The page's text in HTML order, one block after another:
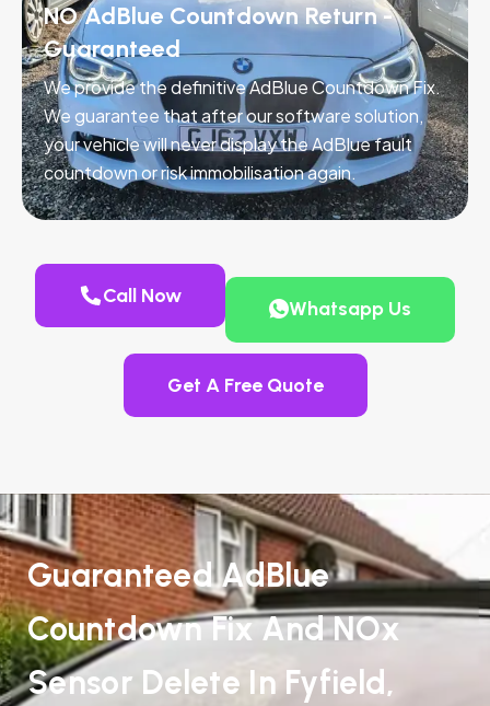
NO AdBlue Countdown Return -
Guaranteed
We provide the definitive AdBlue Countdown Fix.
We guarantee that after our software solution,
your vehicle will never display the AdBlue fault
countdown or risk immobilisation again.
Call Now
Whatsapp Us
Get A Free Quote
Guaranteed AdBlue
Countdown Fix And NOx
Sensor Delete In Fyfield,